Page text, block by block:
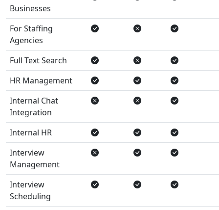
Businesses
For Staffing
Agencies
Full Text Search
HR Management
Internal Chat
Integration
Internal HR
Interview
Management
Interview
Scheduling